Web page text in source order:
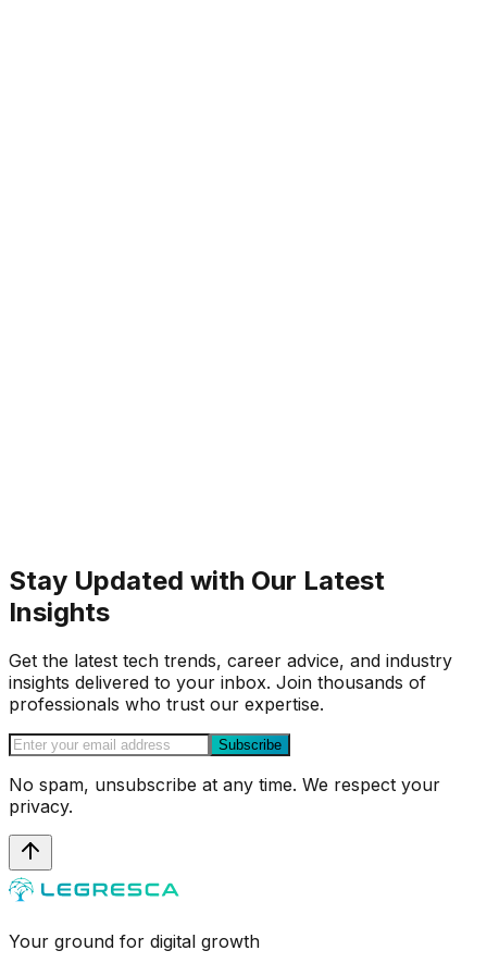
Stay Updated with Our Latest
Insights
Get the latest tech trends, career advice, and industry
insights delivered to your inbox. Join thousands of
professionals who trust our expertise.
Subscribe
No spam, unsubscribe at any time. We respect your
privacy.
Your ground for digital growth